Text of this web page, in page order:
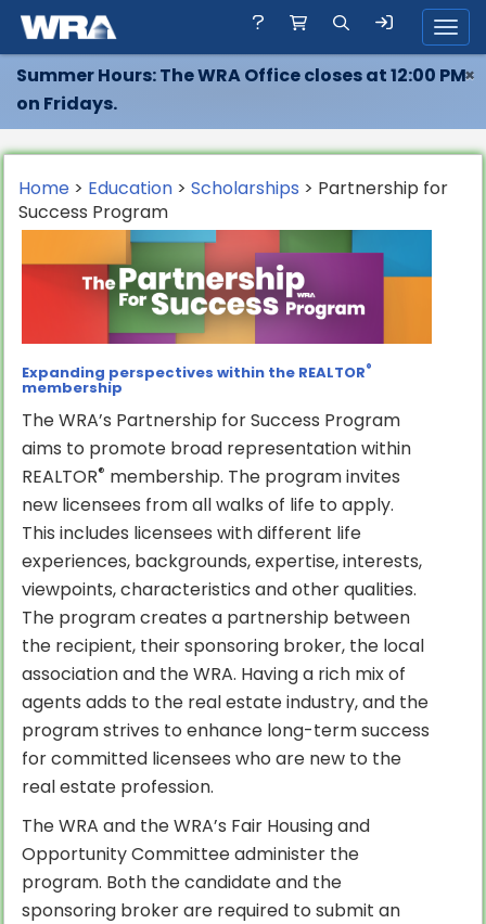
Summer Hours: The WRA Office closes at 12:00 PM
on Fridays.
×
Home > Education >Scholarships > Partnership for
Success Program
Expanding perspectives within the REALTOR®
membership
The WRA’s Partnership for Success Program
aims to promote broad representation within
REALTOR® membership. The program invites
new licensees from all walks of life to apply.
This includes licensees with different life
experiences, backgrounds, expertise, interests,
viewpoints, characteristics and other qualities.
The program creates a partnership between
the recipient, their sponsoring broker, the local
association and the WRA. Having a rich mix of
agents adds to the real estate industry, and the
program strives to enhance long-term success
for committed licensees who are new to the
real estate profession.
The WRA and the WRA’s Fair Housing and
Opportunity Committee administer the
program. Both the candidate and the
sponsoring broker are required to submit an